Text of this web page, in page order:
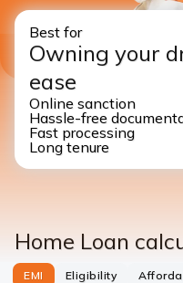
Best for
Owning your
ease
Online sanction
Hassle-free
Fast processing
Long tenure
Home Loan
EMI Eligibility